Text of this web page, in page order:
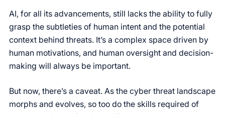
AI, for all its advancements, still lacks the ability to fully
grasp the subtleties of human intent and the potential
context behind threats. It’s a complex space driven by
human motivations, and human oversight and decision-
making will always be important.
But now, there’s a caveat. As the cyber threat landscape
morphs and evolves, so too do the skills required of